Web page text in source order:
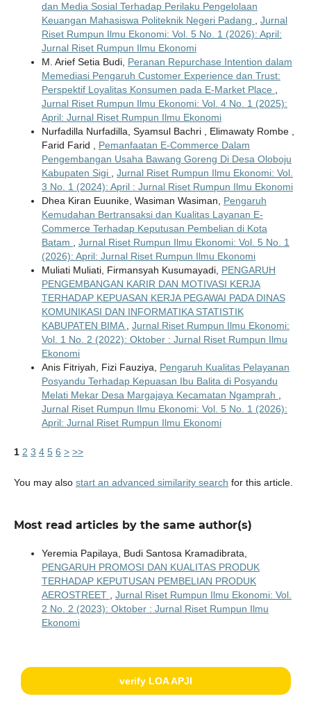
dan Media Sosial Terhadap Perilaku Pengelolaan
Keuangan Mahasiswa Politeknik Negeri Padang
Jurnal
Riset Rumpun Ilmu Ekonomi: Vol. 5 No. 1 (2026): April:
Jurnal Riset Rumpun Ilmu Ekonomi
M. Arief Setia Budi, Peranan Repurchase Intention dalam
Memediasi Pengaruh Customer Experience dan Trust:
Perspektif Loyalitas Konsumen pada E-Market Place
Jurnal Riset Rumpun Ilmu Ekonomi: Vol. 4 No. 1 (2025):
April: Jurnal Riset Rumpun Ilmu Ekonomi
Nurfadilla Nurfadilla, Syamsul Bachri , Elimawaty Rombe ,
Farid Farid , Pemanfaatan E-Commerce Dalam
Pengembangan Usaha Bawang Goreng Di Desa Oloboju
Kabupaten Sigi
Jurnal Riset Rumpun Ilmu Ekonomi: Vol.
3 No. 1 (2024): April : Jurnal Riset Rumpun Ilmu Ekonomi
Dhea Kiran Euunike, Wasiman Wasiman, Pengaruh
Kemudahan Bertransaksi dan Kualitas Layanan E-
Commerce Terhadap Keputusan Pembelian di Kota
Batam
Jurnal Riset Rumpun Ilmu Ekonomi: Vol. 5 No. 1
(2026): April: Jurnal Riset Rumpun Ilmu Ekonomi
Muliati Muliati, Firmansyah Kusumayadi, PENGARUH
PENGEMBANGAN KARIR DAN MOTIVASI KERJA
TERHADAP KEPUASAN KERJA PEGAWAI PADA DINAS
KOMUNIKASI DAN INFORMATIKA STATISTIK
KABUPATEN BIMA
Jurnal Riset Rumpun Ilmu Ekonomi:
Vol. 1 No. 2 (2022): Oktober : Jurnal Riset Rumpun Ilmu
Ekonomi
Anis Fitriyah, Fizi Fauziya, Pengaruh Kualitas Pelayanan
Posyandu Terhadap Kepuasan Ibu Balita di Posyandu
Melati Mekar Desa Margajaya Kecamatan Ngamprah
Jurnal Riset Rumpun Ilmu Ekonomi: Vol. 5 No. 1 (2026):
April: Jurnal Riset Rumpun Ilmu Ekonomi
1 2 3 4 5 6 > >>
You may also start an advanced similarity search for this article.
Most read articles by the same author(s)
Yeremia Papilaya, Budi Santosa Kramadibrata,
PENGARUH PROMOSI DAN KUALITAS PRODUK
TERHADAP KEPUTUSAN PEMBELIAN PRODUK
AEROSTREET
Jurnal Riset Rumpun Ilmu Ekonomi: Vol.
2 No. 2 (2023): Oktober : Jurnal Riset Rumpun Ilmu
Ekonomi
verify LOA APJI